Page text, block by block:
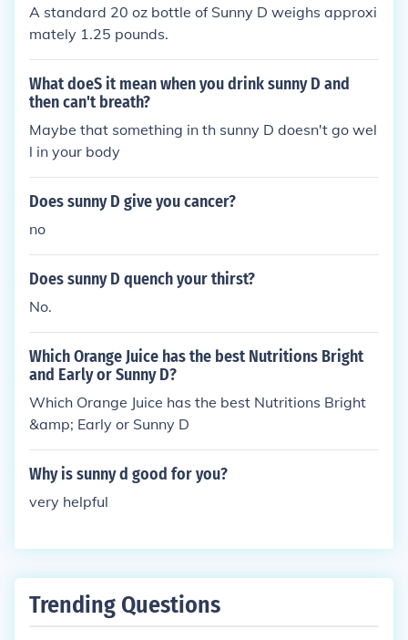
A standard 20 oz bottle of Sunny D weighs approxi
mately 1.25 pounds.
What doeS it mean when you drink sunny D and
then can't breath?
Maybe that something in th sunny D doesn't go wel
l in your body
Does sunny D give you cancer?
no
Does sunny D quench your thirst?
No.
Which Orange Juice has the best Nutritions Bright
and Early or Sunny D?
Which Orange Juice has the best Nutritions Bright
&amp; Early or Sunny D
Why is sunny d good for you?
very helpful
Trending Questions